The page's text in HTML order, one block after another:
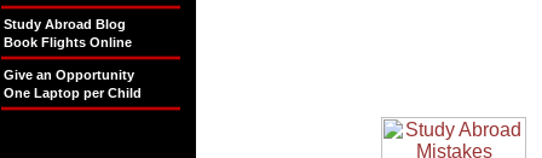
Study Abroad Blog
Book Flights Online
Give an Opportunity
One Laptop per Child